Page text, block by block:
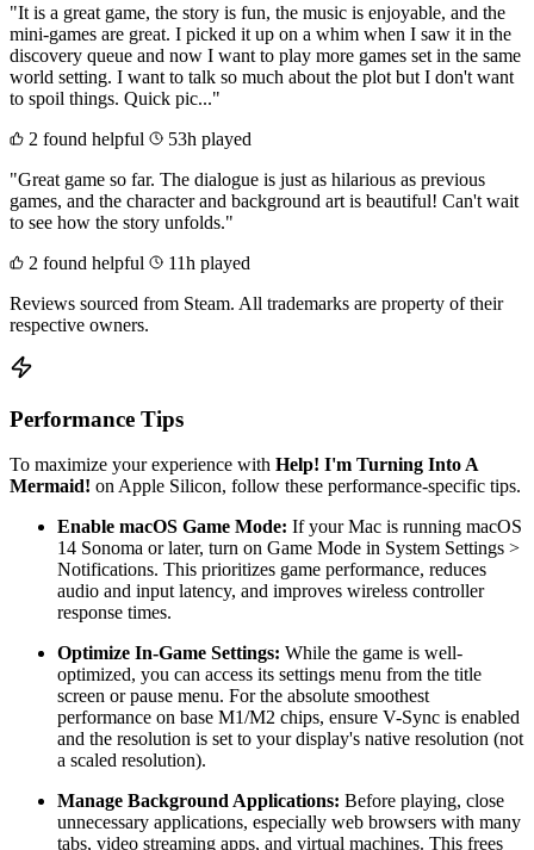
"It is a great game, the story is fun, the music is enjoyable, and the
mini-games are great. I picked it up on a whim when I saw it in the
discovery queue and now I want to play more games set in the same
world setting. I want to talk so much about the plot but I don't want
to spoil things. Quick pic..."
2 found helpful
53h played
"Great game so far. The dialogue is just as hilarious as previous
games, and the character and background art is beautiful! Can't wait
to see how the story unfolds."
2 found helpful
11h played
Reviews sourced from Steam. All trademarks are property of their
respective owners.
Performance Tips
To maximize your experience with Help! I'm Turning Into A
Mermaid! on Apple Silicon, follow these performance-specific tips.
Enable macOS Game Mode: If your Mac is running macOS
14 Sonoma or later, turn on Game Mode in System Settings >
Notifications. This prioritizes game performance, reduces
audio and input latency, and improves wireless controller
response times.
Optimize In-Game Settings: While the game is well-
optimized, you can access its settings menu from the title
screen or pause menu. For the absolute smoothest
performance on base M1/M2 chips, ensure V-Sync is enabled
and the resolution is set to your display's native resolution (not
a scaled resolution).
Manage Background Applications: Before playing, close
unnecessary applications, especially web browsers with many
tabs, video streaming apps, and virtual machines. This frees